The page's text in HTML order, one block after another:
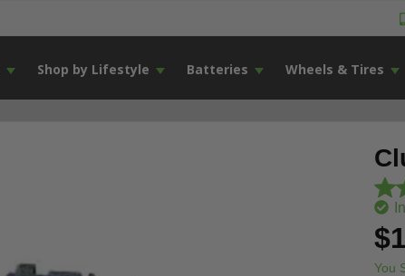
Shop by Lifestyle Batteries Wheels & Tires
You